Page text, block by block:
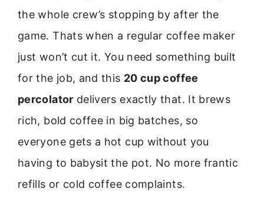
the whole crew’s stopping by after the
game. Thats when a regular coffee maker
just won’t cut it. You need something built
for the job, and this 20 cup coffee
percolator delivers exactly that. It brews
rich, bold coffee in big batches, so
everyone gets a hot cup without you
having to babysit the pot. No more frantic
refills or cold coffee complaints.